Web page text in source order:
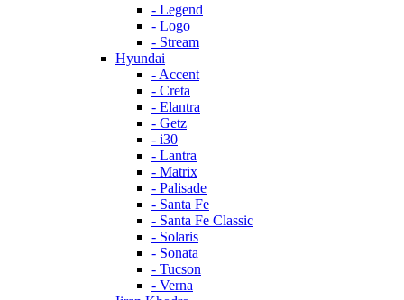
- Legend
- Logo
- Stream
Hyundai
- Accent
- Creta
- Elantra
- Getz
- i30
- Lantra
- Matrix
- Palisade
- Santa Fe
- Santa Fe Classic
- Solaris
- Sonata
- Tucson
- Verna